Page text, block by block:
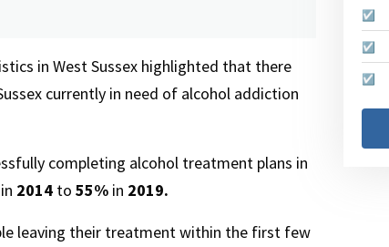
in West Sussex highlighted that there
currently in need of alcohol addiction
completing alcohol treatment plans in
in 2014 to 55% in 2019.
leaving their treatment within the first few